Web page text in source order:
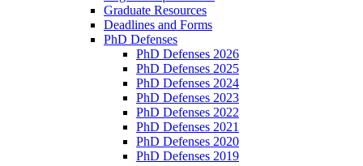
Graduate Resources
Deadlines and Forms
PhD Defenses
PhD Defenses 2026
PhD Defenses 2025
PhD Defenses 2024
PhD Defenses 2023
PhD Defenses 2022
PhD Defenses 2021
PhD Defenses 2020
PhD Defenses 2019